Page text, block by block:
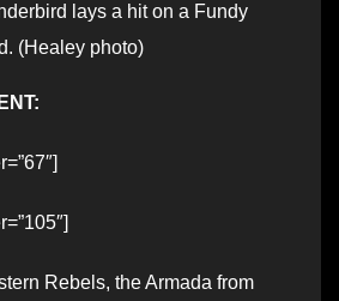
lays a hit on a Fundy
(Healey photo)
Rebels, the Armada from